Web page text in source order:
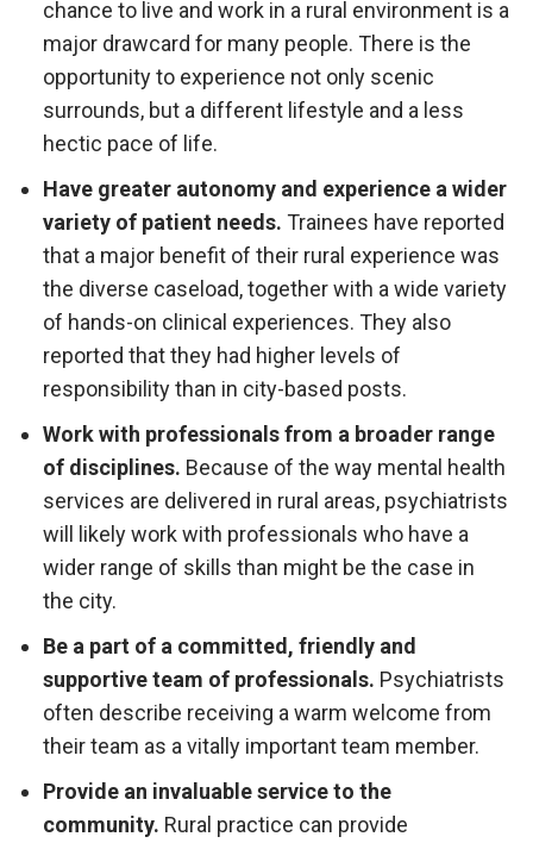
chance to live and work in a rural environment is a
major drawcard for many people. There is the
opportunity to experience not only scenic
surrounds, but a different lifestyle and a less
hectic pace of life.
Have greater autonomy and experience a wider
variety of patient needs. Trainees have reported
that a major benefit of their rural experience was
the diverse caseload, together with a wide variety
of hands-on clinical experiences. They also
reported that they had higher levels of
responsibility than in city-based posts.
Work with professionals from a broader range
of disciplines. Because of the way mental health
services are delivered in rural areas, psychiatrists
will likely work with professionals who have a
wider range of skills than might be the case in
the city.
Be a part of a committed, friendly and
supportive team of professionals. Psychiatrists
often describe receiving a warm welcome from
their team as a vitally important team member.
Provide an invaluable service to the
community. Rural practice can provide